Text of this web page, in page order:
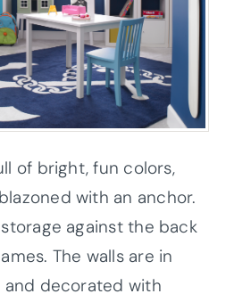
of bright, fun colors,
with an anchor.
against the back
The walls are in
decorated with